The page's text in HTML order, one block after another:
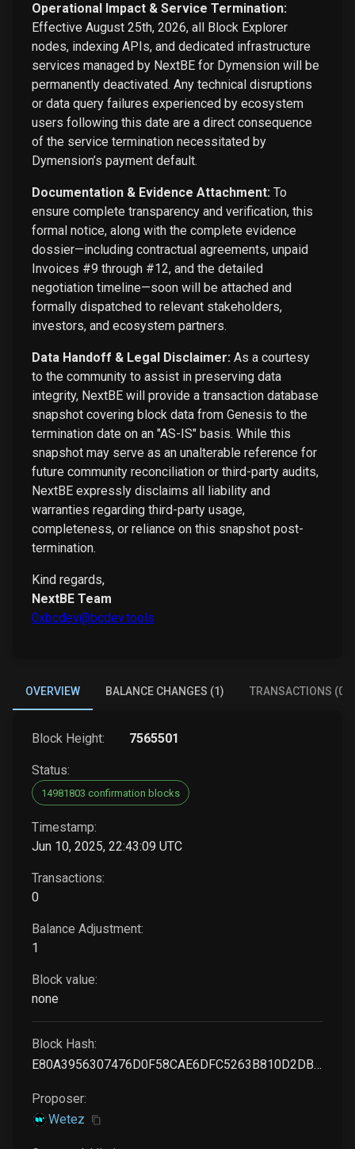
Operational Impact & Service Termination:
Effective August 25th, 2026, all Block Explorer
nodes, indexing APIs, and dedicated infrastructure
services managed by NextBE for Dymension will be
permanently deactivated. Any technical disruptions
or data query failures experienced by ecosystem
users following this date are a direct consequence
of the service termination necessitated by
Dymension’s payment default.
Documentation & Evidence Attachment: To
ensure complete transparency and verification, this
formal notice, along with the complete evidence
dossier—including contractual agreements, unpaid
Invoices #9 through #12, and the detailed
negotiation timeline—soon will be attached and
formally dispatched to relevant stakeholders,
investors, and ecosystem partners.
Data Handoff & Legal Disclaimer: As a courtesy
to the community to assist in preserving data
integrity, NextBE will provide a transaction database
snapshot covering block data from Genesis to the
termination date on an "AS-IS" basis. While this
snapshot may serve as an unalterable reference for
future community reconciliation or third-party audits,
NextBE expressly disclaims all liability and
warranties regarding third-party usage,
completeness, or reliance on this snapshot post-
termination.
Kind regards,
NextBE Team
0xbcdev@bcdev.tools
OVERVIEW BALANCE CHANGES (1) TRANSACTIONS (0)
Block Height: 7565501
Status:
14981803 confirmation blocks
Timestamp:
Jun 10, 2025, 22:43:09 UTC
Transactions:
0
Balance Adjustment:
1
Block value:
none
Block Hash:
E80A3956307476D0F58CAE6DFC5263B810D2DB9F799181A3F0FBFA03DFE597E0
Proposer:
Wetez